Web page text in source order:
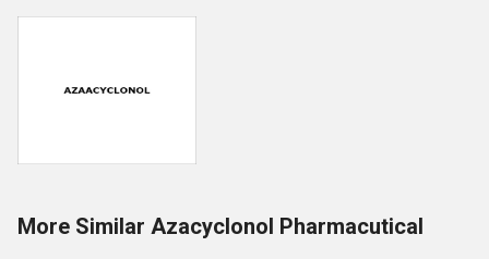
More Similar Azacyclonol Pharmacutical